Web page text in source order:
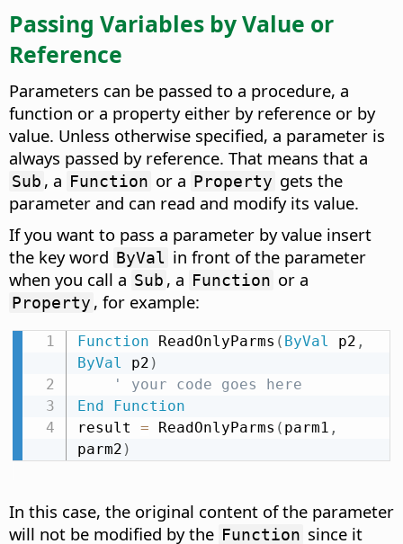
Passing Variables by Value or
Reference
Parameters can be passed to a procedure, a
function or a property either by reference or by
value. Unless otherwise specified, a parameter is
always passed by reference. That means that a
Sub , a Function or a Property gets the
parameter and can read and modify its value.
If you want to pass a parameter by value insert
the key word ByVal in front of the parameter
when you call a Sub , a Function or a
Property , for example:
Function ReadOnlyParms ( ByVal p2 ,
ByVal p2 )
' your code goes here
End
Function
result = ReadOnlyParms ( parm1 ,
parm2 )
In this case, the original content of the parameter
will not be modified by the Function since it